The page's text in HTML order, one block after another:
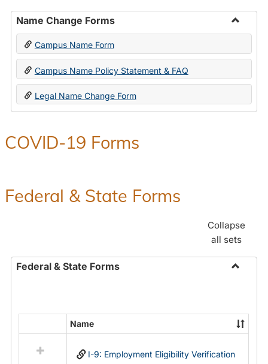
Name Change Forms
Toggle
Change
Forms
Campus Name Form
Campus Name Policy Statement & FAQ
Legal Name Change Form
COVID-19 Forms
Federal & State Forms
Collapse
all sets
Federal & State Forms
State
Forms
resources
Name
I-9: Employment Eligibility Verification